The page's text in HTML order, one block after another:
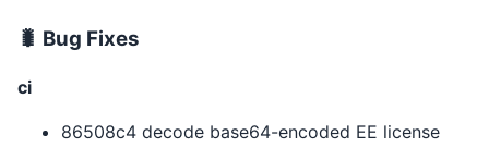
🐛 Bug Fixes
ci
86508c4 decode base64-encoded EE license